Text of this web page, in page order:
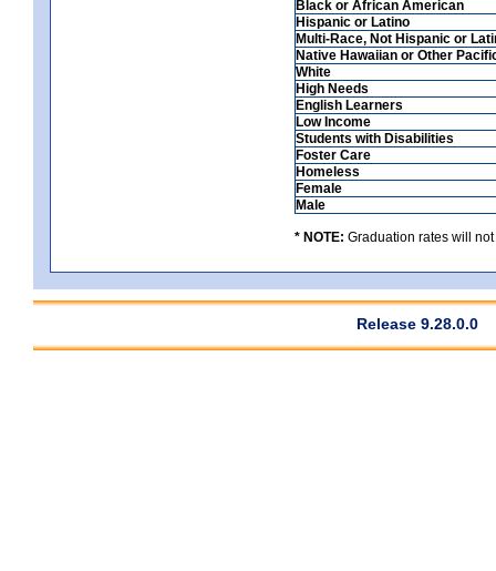
Black or African American
Hispanic or Latino
Multi-Race, Not Hispanic or
Native Hawaiian or Other
White
High Needs
English Learners
Low Income
Students with Disabilities
Foster Care
Homeless
Female
Male
* NOTE: Graduation rates will
Release 9.28.0.0